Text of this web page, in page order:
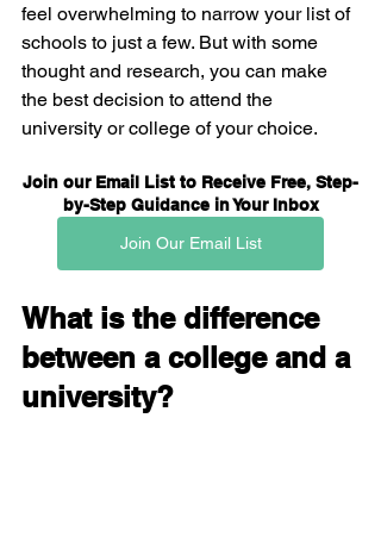
feel overwhelming to narrow your list of
schools to just a few. But with some
thought and research, you can make
the best decision to attend the
university or college of your choice.
Join our Email List to Receive Free, Step-
by-Step Guidance in Your Inbox
Join Our Email List
What is the difference
between a college and a
university?